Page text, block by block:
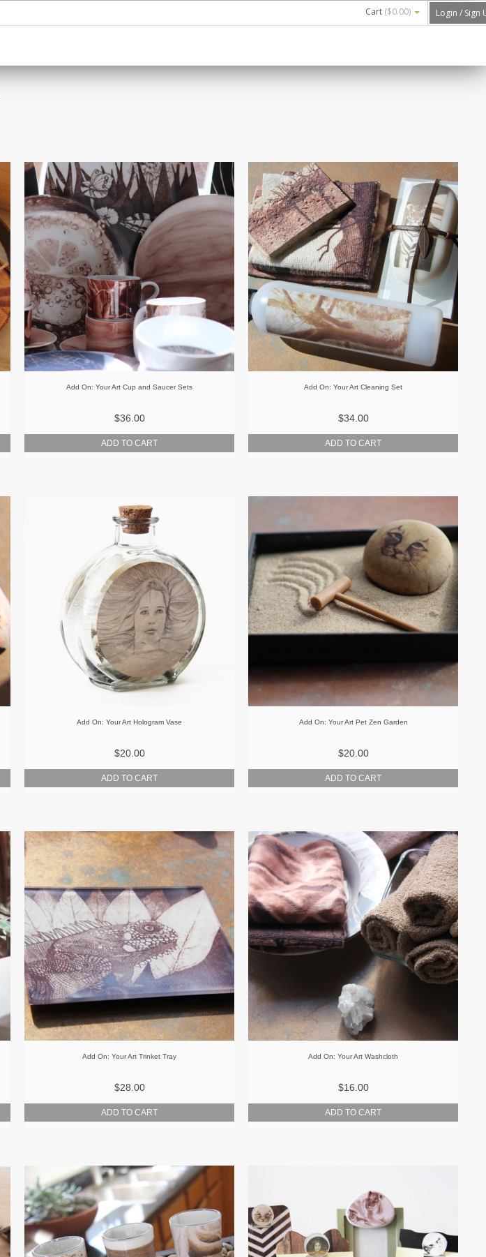
Cart ($0.00) Login / Sign
Add On: Your Art Cup and Saucer Sets
$36.00
ADD TO CART
Add On: Your Art Cleaning Set
$34.00
ADD TO CART
Add On: Your Art Hologram Vase
$20.00
ADD TO CART
Add On: Your Art Pet Zen Garden
$20.00
ADD TO CART
Add On: Your Art Trinket Tray
$28.00
ADD TO CART
Add On: Your Art Washcloth
$16.00
ADD TO CART